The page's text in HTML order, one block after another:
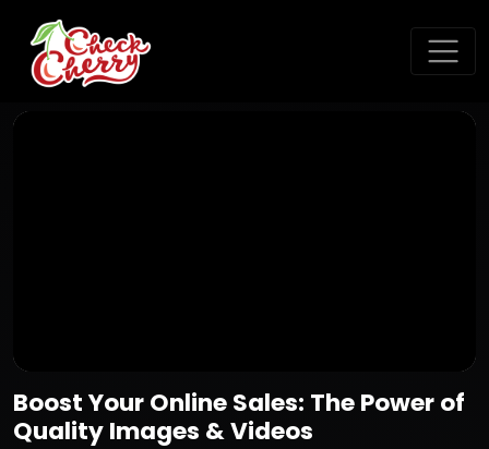
Boost Your Online Sales: The Power of
Quality Images & Videos